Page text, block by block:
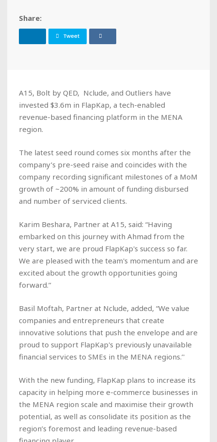
Share:
Tweet
A15, Bolt by QED, Nclude, and Outliers have
invested $3.6m in FlapKap, a tech-enabled
revenue-based financing platform in the MENA
region.
The latest seed round comes six months after the
company’s pre-seed raise and coincides with the
company recording significant milestones of a MoM
growth of ~200% in amount of funding disbursed
and number of serviced clients.
Karim Beshara, Partner at A15, said: “Having
embarked on this journey with Ahmad from the
very start, we are proud FlapKap's success so far.
We are pleased with the team's momentum and are
excited about the growth opportunities going
forward.’’
Basil Moftah, Partner at Nclude, added, “We value
companies and entrepreneurs that create
innovative solutions that push the envelope and are
proud to support FlapKap's previously unavailable
financial services to SMEs in the MENA regions.’'
With the new funding, FlapKap plans to increase its
capacity in helping more e-commerce businesses in
the MENA region scale and maximise their growth
potential, as well as consolidate its position as the
region’s foremost and leading revenue-based